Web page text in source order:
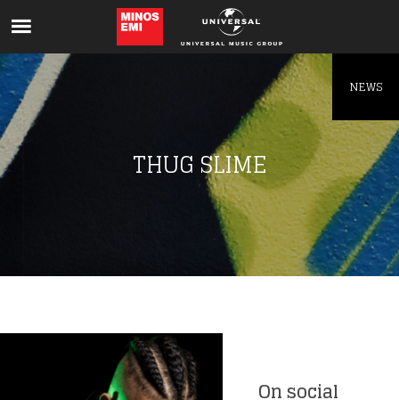
THUG SLIME
On social
NEWS
Like being first?
Get news from your favorite artists before
everyone else.